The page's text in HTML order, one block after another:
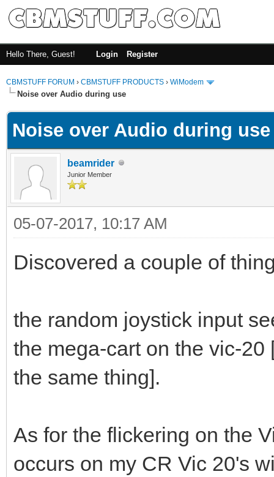
Hello There, Guest! Login Register
CBMSTUFF FORUM › CBMSTUFF PRODUCTS › WiModem
Noise over Audio during use
Noise over Audio during use
beamrider
Junior Member
05-07-2017, 10:17 AM
Discovered a couple of
the random joystick input
the mega-cart on the vic-
the same thing].
As for the flickering on the
occurs on my CR Vic 20's